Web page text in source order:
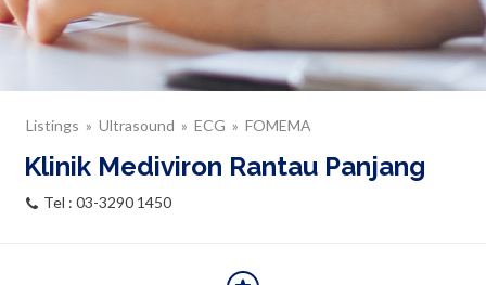
Listings Ultrasound ECG FOMEMA
Klinik Mediviron Rantau Panjang
Tel : 03-3290 1450